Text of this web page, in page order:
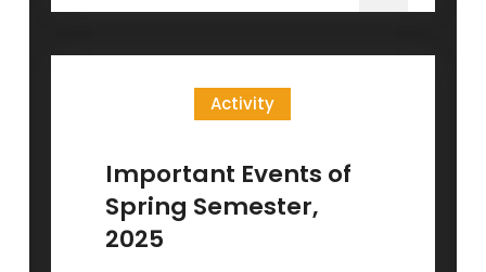
the
of
Activity
Important Events of
Spring Semester,
2025